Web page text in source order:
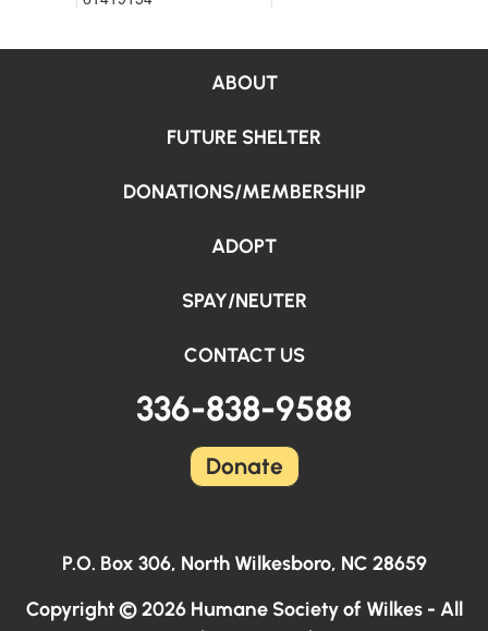
ABOUT
FUTURE SHELTER
DONATIONS/MEMBERSHIP
ADOPT
SPAY/NEUTER
CONTACT US
336-838-9588
Donate
P.O. Box 306, North Wilkesboro, NC 28659
Copyright © 2026 Humane Society of Wilkes - All